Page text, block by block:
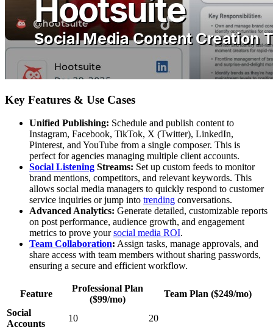
Key Features & Use Cases
Unified Publishing: Schedule and publish content to
Instagram, Facebook, TikTok, X (Twitter), LinkedIn,
Pinterest, and YouTube from a single composer. This is
perfect for agencies managing multiple client accounts.
Social Listening Streams: Set up custom feeds to monitor
brand mentions, competitors, and relevant keywords. This
allows social media managers to quickly respond to customer
service inquiries or jump into trending conversations.
Advanced Analytics: Generate detailed, customizable reports
on post performance, audience growth, and engagement
metrics to prove yoursocial media ROI.
Team Collaboration: Assign tasks, manage approvals, and
share access with team members without sharing passwords,
ensuring a secure and efficient workflow.
Feature
Professional Plan
($99/mo)
Team Plan ($249/mo)
Social
Accounts
10
20